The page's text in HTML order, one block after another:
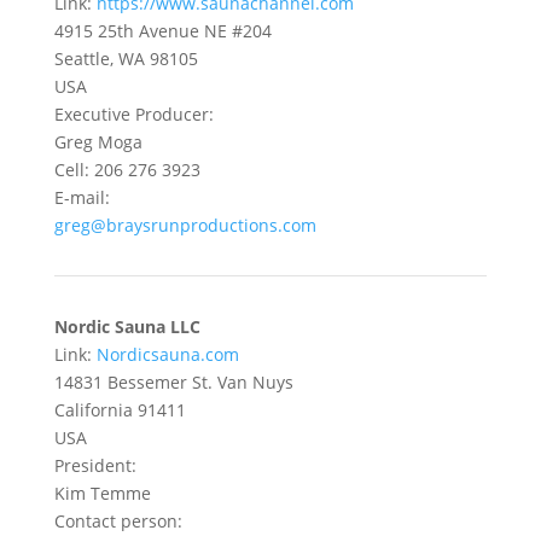
4915 25th Avenue NE #204
Seattle, WA 98105
USA
Executive Producer:
Greg Moga
Cell: 206 276 3923
E-mail:
greg@braysrunproductions.com
Nordic Sauna LLC
Link: Nordicsauna.com
14831 Bessemer St. Van Nuys
California 91411
USA
President:
Kim Temme
Contact person: